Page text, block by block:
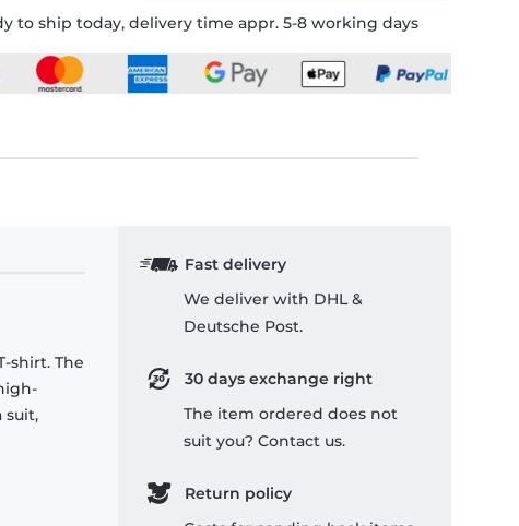
to ship today, delivery time appr. 5-8 working days
shirt. The
suit,
Fast delivery
We deliver with DHL &
Deutsche Post.
30 days exchange right
The item ordered does not
suit you? Contact us.
Return policy